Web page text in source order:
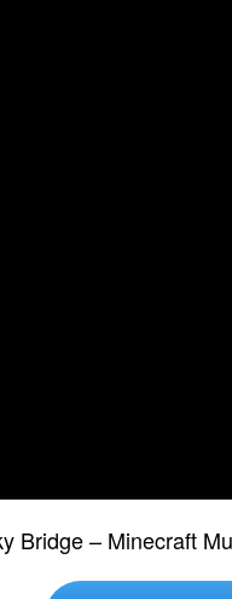
Bridge – Minecraft